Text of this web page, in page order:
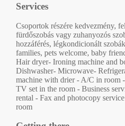
Services
Csoportok részére kedvezmény,
fürdőszobás vagy zuhanyozós
hozzáférés, légkondicionált
families, pets welcome, baby
Hair dryer- Ironing machine and
Dishwasher- Microwave-
machine with drier - A/C in room
TV set in the room - Business
rental - Fax and photocopy
room